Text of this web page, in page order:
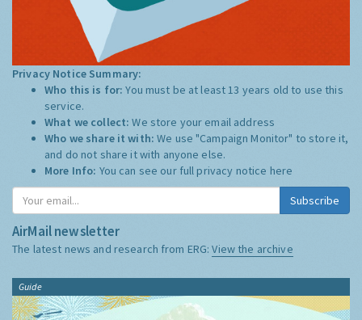
Privacy Notice Summary:
Who this is for:You must be at least 13 years old to use this
service.
What we collect:We store your email address
Who we share it with:We use "Campaign Monitor" to store it,
and do not share it with anyone else.
More Info: You can see our full privacy notice here
Subscribe
AirMail newsletter
The latest news and research from ERG:View the archive
Guide